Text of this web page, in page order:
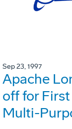
Sep 23, 1997
Apache
off for
Multi-